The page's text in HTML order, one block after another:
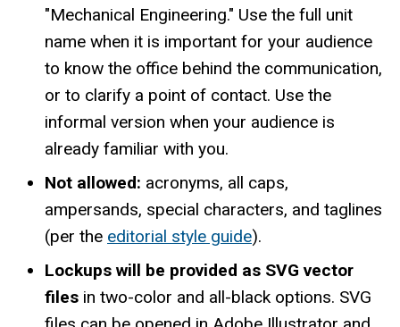
"Mechanical Engineering." Use the full unit
name when it is important for your audience
to know the office behind the communication,
or to clarify a point of contact. Use the
informal version when your audience is
already familiar with you.
Not allowed: acronyms, all caps,
ampersands, special characters, and taglines
(per the editorial style guide).
Lockups will be provided as SVG vector
files in two-color and all-black options. SVG